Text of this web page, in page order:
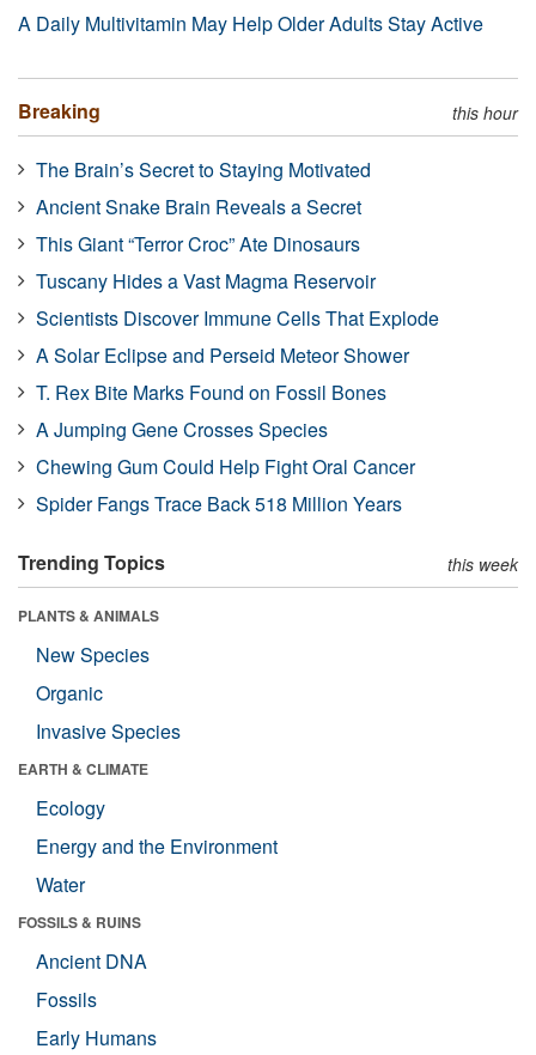
A Daily Multivitamin May Help Older Adults Stay Active
Breaking this hour
The Brain’s Secret to Staying Motivated
Ancient Snake Brain Reveals a Secret
This Giant “Terror Croc” Ate Dinosaurs
Tuscany Hides a Vast Magma Reservoir
Scientists Discover Immune Cells That Explode
A Solar Eclipse and Perseid Meteor Shower
T. Rex Bite Marks Found on Fossil Bones
A Jumping Gene Crosses Species
Chewing Gum Could Help Fight Oral Cancer
Spider Fangs Trace Back 518 Million Years
Trending Topics this week
PLANTS & ANIMALS
New Species
Organic
Invasive Species
EARTH & CLIMATE
Ecology
Energy and the Environment
Water
FOSSILS & RUINS
Ancient DNA
Fossils
Early Humans